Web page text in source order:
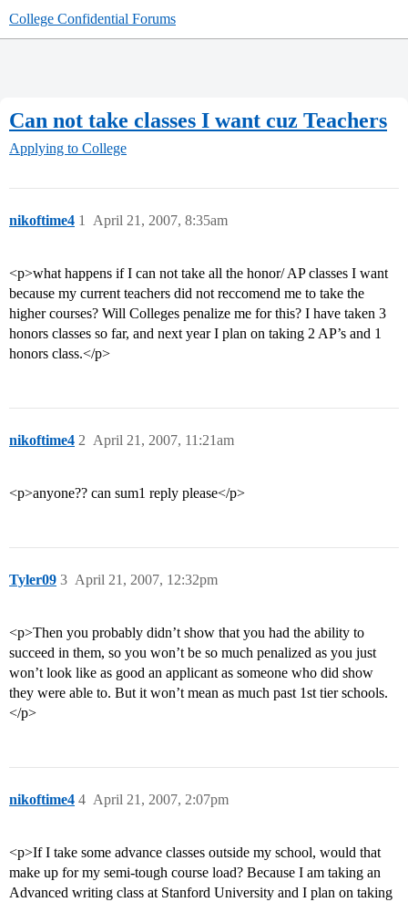
College Confidential Forums
Can not take classes I want cuz Teachers
Applying to College
nikoftime4 April 21, 2007, 8:35am
1
<p>what happens if I can not take all the honor/ AP classes I want
because my current teachers did not reccomend me to take the
higher courses? Will Colleges penalize me for this? I have taken 3
honors classes so far, and next year I plan on taking 2 AP’s and 1
honors class.</p>
nikoftime4 April 21, 2007, 11:21am
2
<p>anyone?? can sum1 reply please</p>
Tyler09 April 21, 2007, 12:32pm
3
<p>Then you probably didn’t show that you had the ability to
succeed in them, so you won’t be so much penalized as you just
won’t look like as good an applicant as someone who did show
they were able to. But it won’t mean as much past 1st tier schools.
</p>
nikoftime4 April 21, 2007, 2:07pm
4
<p>If I take some advance classes outside my school, would that
make up for my semi-tough course load? Because I am taking an
Advanced writing class at Stanford University and I plan on taking